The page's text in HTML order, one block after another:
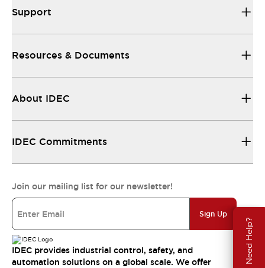
Need Help?
Support
Resources & Documents
About IDEC
IDEC Commitments
Join our mailing list for our newsletter!
Sign Up
IDEC provides industrial control, safety, and
automation solutions on a global scale. We offer